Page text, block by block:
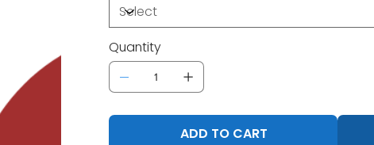
Quantity
ADD TO CART